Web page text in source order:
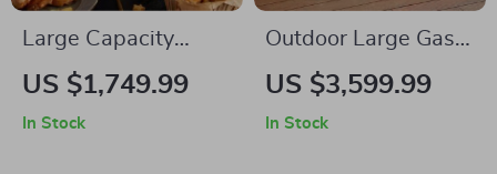
Large Capacity
Smart Air Fryer – Oil
US $1,749.99
In Stock
Outdoor Large Gas
and Charcoal Grill
US $3,599.99
In Stock